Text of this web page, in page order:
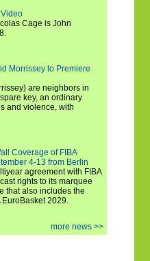
Cage is John
Morrissey to Premiere
are neighbors in
key, an ordinary
and violence, with
Coverage of FIBA
4-13 from Berlin
agreement with FIBA
rights to its marquee
that also includes the
EuroBasket 2029.
more news >>